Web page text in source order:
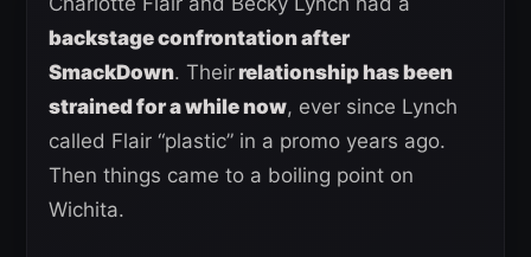
backstage confrontation after
SmackDown. Theirrelationship has been
strained for a while now, ever since Lynch
called Flair “plastic” in a promo years ago.
Then things came to a boiling point on
Wichita.